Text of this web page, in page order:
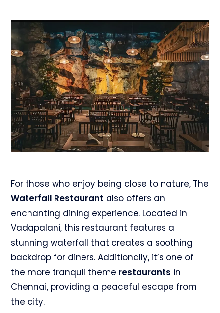
For those who enjoy being close to nature, The
Waterfall Restaurant also offers an
enchanting dining experience. Located in
Vadapalani, this restaurant features a
stunning waterfall that creates a soothing
backdrop for diners. Additionally, it’s one of
the more tranquil theme restaurants in
Chennai, providing a peaceful escape from
the city.